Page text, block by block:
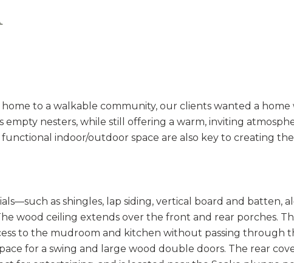
to a walkable community, our clients wanted a
nesters, while still offering a warm, inviting
indoor/outdoor space are also key to creating
as shingles, lap siding, vertical board and batten,
wood ceiling extends over the front and rear porches.
to the mudroom and kitchen without passing through
for a swing and large wood double doors. The rear